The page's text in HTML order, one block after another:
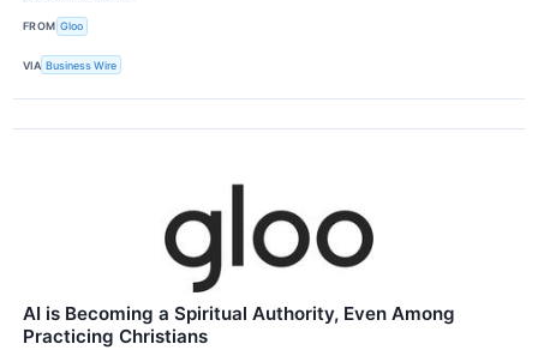
FROM Gloo
VIA Business Wire
AI is Becoming a Spiritual Authority, Even Among
Practicing Christians